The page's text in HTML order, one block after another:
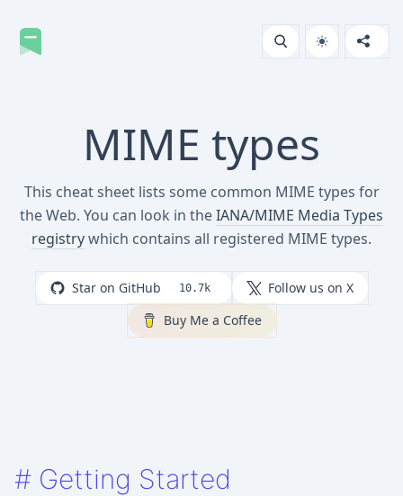
MIME types
This cheat sheet lists some common MIME types for
the Web. You can look in theIANA/MIME Media Types
registrywhich contains all registered MIME types.
Star on GitHub 10.7k
Follow us on X
Buy Me a Coffee
# Getting Started